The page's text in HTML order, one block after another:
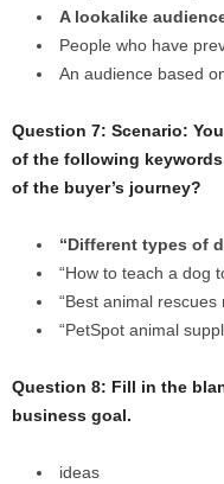
A lookalike
People who have
An audience based
Question 7: Scenario:
of the following
of the buyer’s journey?
“Different types of
“How to teach a dog
“Best animal rescues
“PetSpot animal
Question 8: Fill in the
business goal.
ideas